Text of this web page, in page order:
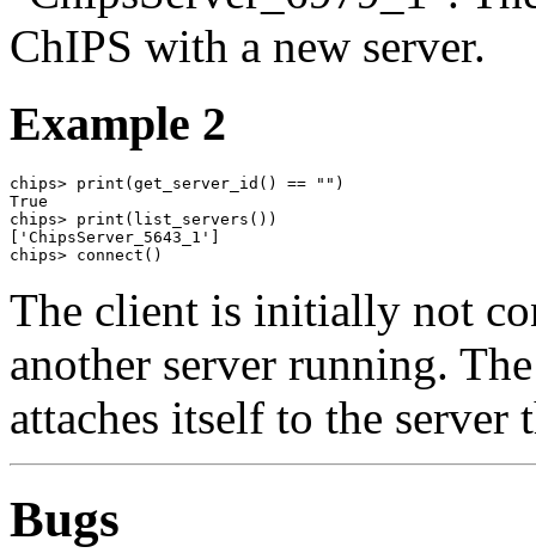
ChIPS with a new server.
Example 2
chips> print(get_server_id() == "")
True
chips> print(list_servers())
['ChipsServer_5643_1']
chips> connect()
The client is initially not
another server running.
attaches itself to the server
Bugs